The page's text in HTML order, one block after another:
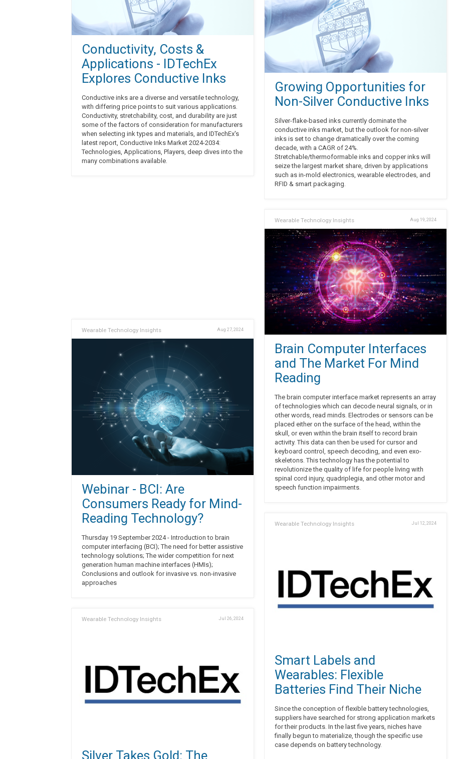
Conductivity, Costs &
Applications - IDTechEx
Explores Conductive Inks
Conductive inks are a diverse and versatile technology,
with differing price points to suit various applications.
Conductivity, stretchability, cost, and durability are just
some of the factors of consideration for manufacturers
when selecting ink types and materials, and IDTechEx's
latest report, Conductive Inks Market 2024-2034:
Technologies, Applications, Players, deep dives into the
many combinations available.
Wearable Technology Insights Aug 27, 2024
Webinar - BCI: Are
Consumers Ready for Mind-
Reading Technology?
Thursday 19 September 2024 - Introduction to brain
computer interfacing (BCI); The need for better assistive
technology solutions; The wider competition for next
generation human machine interfaces (HMIs);
Conclusions and outlook for invasive vs. non-invasive
approaches
Wearable Technology Insights Jul 26, 2024
Silver Takes Gold: The
Growing Opportunities for
Non-Silver Conductive Inks
Silver-flake-based inks currently dominate the
conductive inks market, but the outlook for non-silver
inks is set to change dramatically over the coming
decade, with a CAGR of 24%.
Stretchable/thermoformable inks and copper inks will
seize the largest market share, driven by applications
such as in-mold electronics, wearable electrodes, and
RFID & smart packaging.
Wearable Technology Insights Aug 19, 2024
Brain Computer Interfaces
and The Market For Mind
Reading
The brain computer interface market represents an array
of technologies which can decode neural signals, or in
other words, read minds. Electrodes or sensors can be
placed either on the surface of the head, within the
skull, or even within the brain itself to record brain
activity. This data can then be used for cursor and
keyboard control, speech decoding, and even exo-
skeletons. This technology has the potential to
revolutionize the quality of life for people living with
spinal cord injury, quadriplegia, and other motor and
speech function impairments.
Wearable Technology Insights Jul 12, 2024
Smart Labels and
Wearables: Flexible
Batteries Find Their Niche
Since the conception of flexible battery technologies,
suppliers have searched for strong application markets
for their products. In the last five years, niches have
finally begun to materialize, though the specific use
case depends on battery technology.